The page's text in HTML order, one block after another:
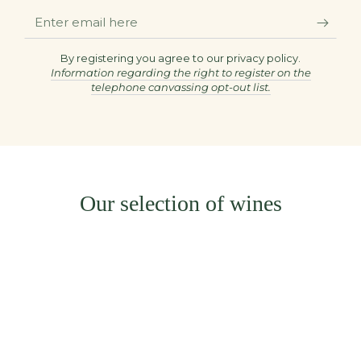
Enter
email
By registering you agree to our privacy policy.
Information regarding the right to register on the
telephone canvassing opt-out list.
Our selection of wines